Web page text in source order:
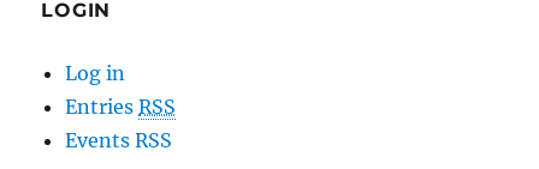
LOGIN
Log in
EntriesRSS
Events RSS